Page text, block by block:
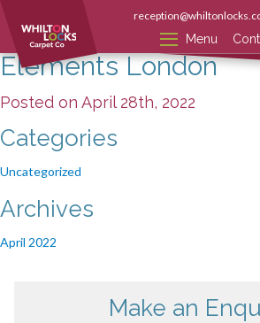
Menu
Elements London
Posted on April 28th, 2022
Categories
Uncategorized
Archives
April 2022
Make an